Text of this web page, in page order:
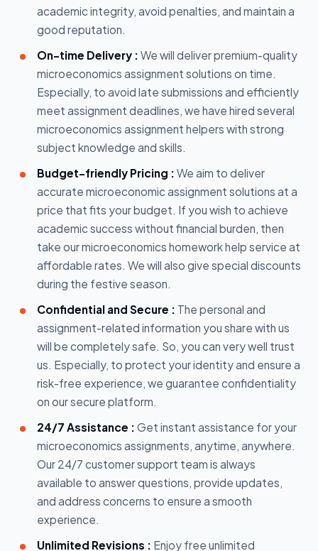
academic integrity, avoid penalties, and maintain a
good reputation.
On-time Delivery : We will deliver premium-quality
microeconomics assignment solutions on time.
Especially, to avoid late submissions and efficiently
meet assignment deadlines, we have hired several
microeconomics assignment helpers with strong
subject knowledge and skills.
Budget-friendly Pricing : We aim to deliver
accurate microeconomic assignment solutions at a
price that fits your budget. If you wish to achieve
academic success without financial burden, then
take our microeconomics homework help service at
affordable rates. We will also give special discounts
during the festive season.
Confidential and Secure : The personal and
assignment-related information you share with us
will be completely safe. So, you can very well trust
us. Especially, to protect your identity and ensure a
risk-free experience, we guarantee confidentiality
on our secure platform.
24/7 Assistance : Get instant assistance for your
microeconomics assignments, anytime, anywhere.
Our 24/7 customer support team is always
available to answer questions, provide updates,
and address concerns to ensure a smooth
experience.
Unlimited Revisions : Enjoy free unlimited